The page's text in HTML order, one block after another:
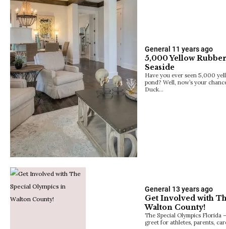
General 11 years ago
5,000 Yellow
Seaside
Have you ever seen 5,000
pond? Well, now’s your
Duck…
General 13 years ago
Get Involved with
Walton County!
The Special Olympics Florida
greet for athletes, parents,